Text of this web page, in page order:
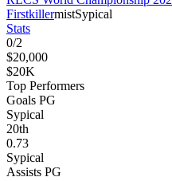
FirstkillermistSypical
Stats
0/2
$20,000
$20K
Top Performers
Goals PG
Sypical
20th
0.73
Sypical
Assists PG